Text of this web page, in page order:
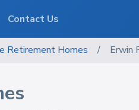
Retirement Homes / Erwin
Contact Us